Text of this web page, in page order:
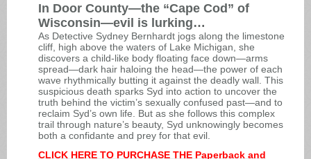
In Door County—the “Cape Cod” of
Wisconsin—evil is lurking…
As Detective Sydney Bernhardt jogs along the limestone
cliff, high above the waters of Lake Michigan, she
discovers a child-like body floating face down—arms
spread—dark hair haloing the head—the power of each
wave rhythmically butting it against the deadly wall. This
suspicious death sparks Syd into action to uncover the
truth behind the victim’s sexually confused past—and to
reclaim Syd’s own life. But as she follows this complex
trail through nature’s beauty, Syd unknowingly becomes
both a confidante and prey for that evil.
CLICK HERE TO PURCHASE THE Paperback and